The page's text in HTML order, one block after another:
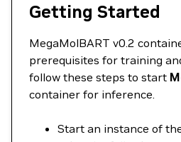
Getting Started
MegaMolBART v0.2
prerequisites for training
follow these steps to start
container for inference.
Start an instance of